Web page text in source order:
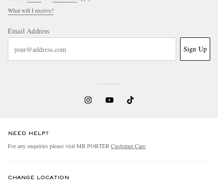
What will I receive?
Email Address
Sign Up
NEED HELP?
For any enquiries please visit MR PORTERCustomer Care.
CHANGE LOCATION